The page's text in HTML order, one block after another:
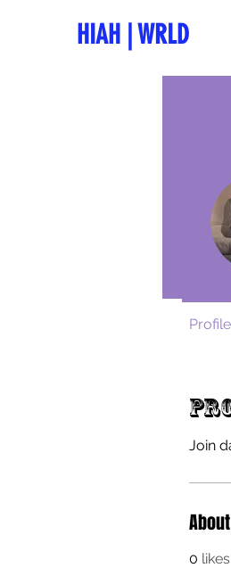
HIAH WRLD
Join
About
0
Profile